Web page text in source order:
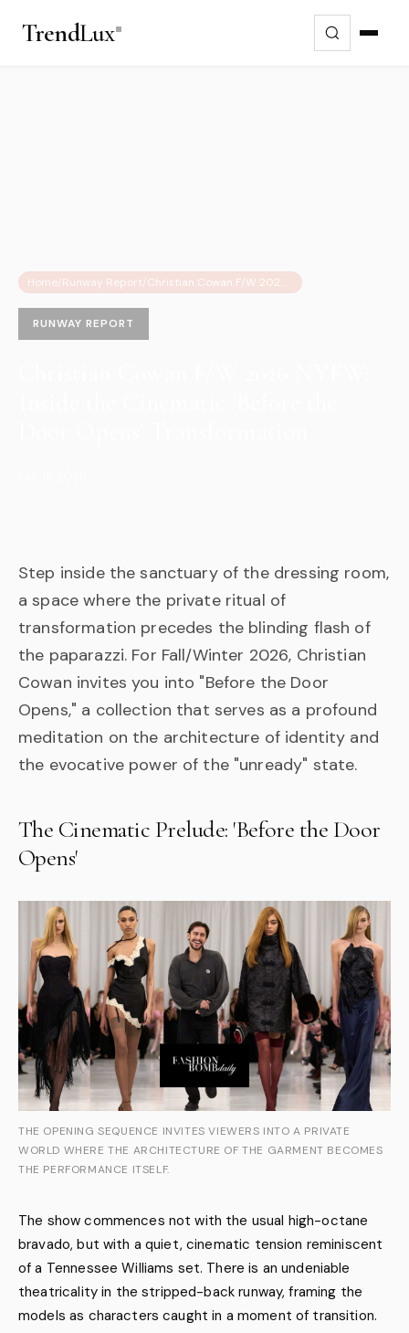
TrendLux
Home/Runway Report/ Christian Cowan F/W 2026 NYFW: Inside the Cinematic 'Before the Door Opens' Transformation
RUNWAY REPORT
Step inside the sanctuary of the dressing room,
a space where the private ritual of
transformation precedes the blinding flash of
the paparazzi. For Fall/Winter 2026, Christian
Cowan invites you into "Before the Door
Opens," a collection that serves as a profound
meditation on the architecture of identity and
the evocative power of the "unready" state.
The Cinematic Prelude: 'Before the Door
Opens'
THE OPENING SEQUENCE INVITES VIEWERS INTO A PRIVATE
WORLD WHERE THE ARCHITECTURE OF THE GARMENT BECOMES
THE PERFORMANCE ITSELF.
The show commences not with the usual high-octane
bravado, but with a quiet, cinematic tension reminiscent
of a Tennessee Williams set. There is an undeniable
theatricality in the stripped-back runway, framing the
models as characters caught in a moment of transition.